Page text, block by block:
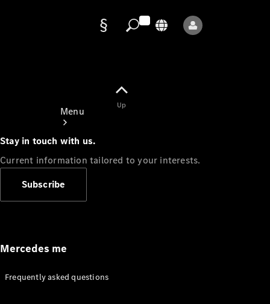
Menu
Appointment
Manuals
Up
Stay in touch with us.
Current information tailored to your interests.
Subscribe
Mercedes me
Frequently asked questions